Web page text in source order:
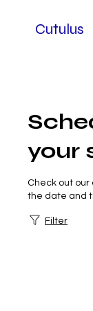
Cutulus
your
Check out our
the date and
Filter